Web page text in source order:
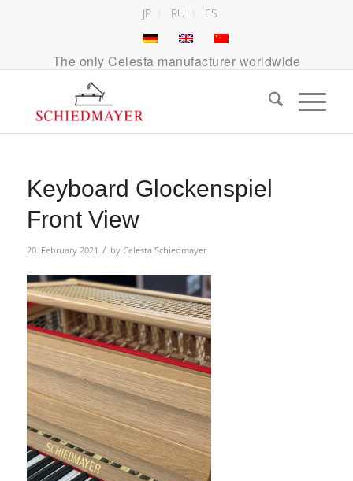
JP RU ES
The only Celesta manufacturer worldwide
Keyboard Glockenspiel
Front View
20. February 2021 / by Celesta Schiedmayer